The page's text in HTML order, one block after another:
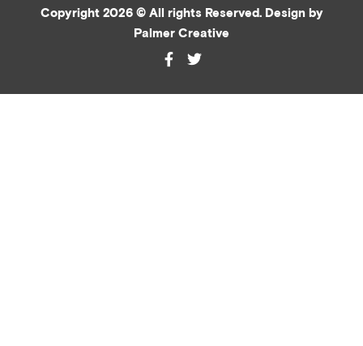
Copyright 2026 © All rights Reserved. Design by
Palmer Creative